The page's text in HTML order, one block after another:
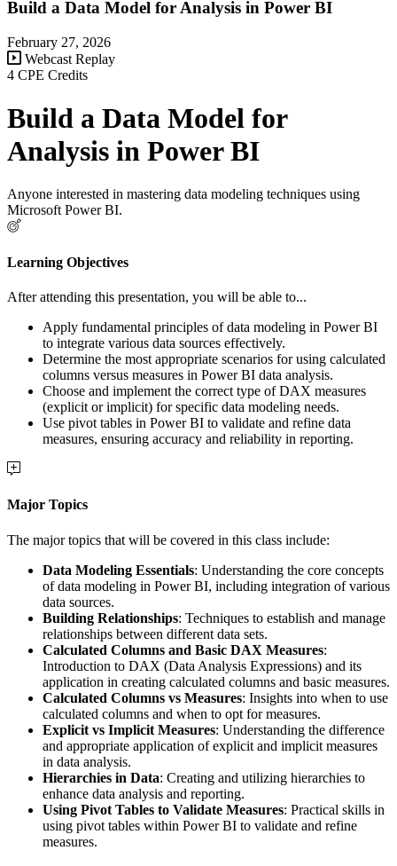
Build a Data Model for Analysis in Power BI
February 27, 2026
Webcast Replay
4 CPE Credits
Build a Data Model for
Analysis in Power BI
Anyone interested in mastering data modeling techniques using
Microsoft Power BI.
Learning Objectives
After attending this presentation, you will be able to...
Apply fundamental principles of data modeling in Power BI
to integrate various data sources effectively.
Determine the most appropriate scenarios for using calculated
columns versus measures in Power BI data analysis.
Choose and implement the correct type of DAX measures
(explicit or implicit) for specific data modeling needs.
Use pivot tables in Power BI to validate and refine data
measures, ensuring accuracy and reliability in reporting.
Major Topics
The major topics that will be covered in this class include:
Data Modeling Essentials: Understanding the core concepts
of data modeling in Power BI, including integration of various
data sources.
Building Relationships: Techniques to establish and manage
relationships between different data sets.
Calculated Columns and Basic DAX Measures:
Introduction to DAX (Data Analysis Expressions) and its
application in creating calculated columns and basic measures.
Calculated Columns vs Measures: Insights into when to use
calculated columns and when to opt for measures.
Explicit vs Implicit Measures: Understanding the difference
and appropriate application of explicit and implicit measures
in data analysis.
Hierarchies in Data: Creating and utilizing hierarchies to
enhance data analysis and reporting.
Using Pivot Tables to Validate Measures: Practical skills in
using pivot tables within Power BI to validate and refine
measures.